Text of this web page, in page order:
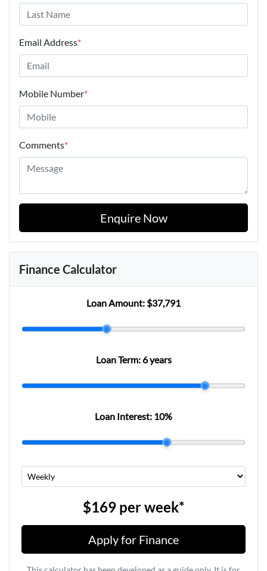
Email Address*
Mobile Number*
Comments*
Enquire Now
Finance Calculator
Loan Amount: $37,791
Loan Term: 6 years
Loan Interest: 10%
$169perweek*
Apply for Finance